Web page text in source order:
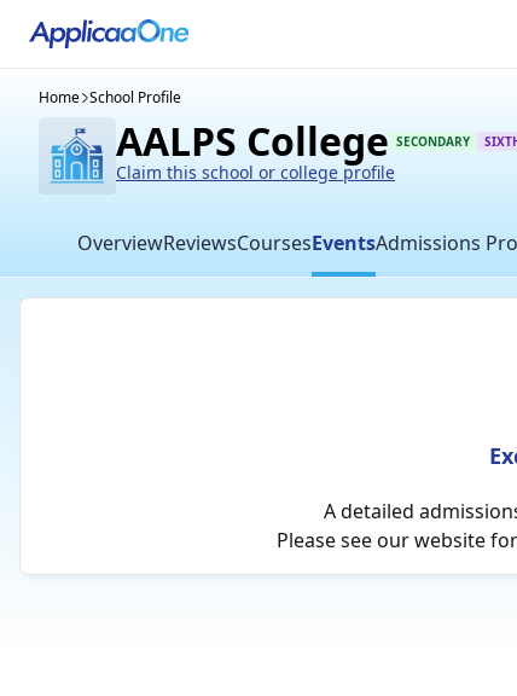
Home School Profile
AALPS College SECONDARY
Claim this school or college profile
OverviewReviewsCoursesEventsAdmissions
A detailed
Please see our website